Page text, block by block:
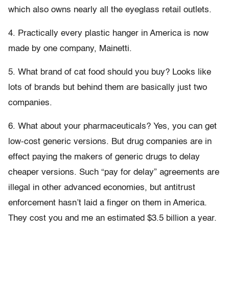
which also owns nearly all the eyeglass retail outlets.
4. Practically every plastic hanger in America is now
made by one company, Mainetti.
5. What brand of cat food should you buy? Looks like
lots of brands but behind them are basically just two
companies.
6. What about your pharmaceuticals? Yes, you can get
low-cost generic versions. But drug companies are in
effect paying the makers of generic drugs to delay
cheaper versions. Such “pay for delay” agreements are
illegal in other advanced economies, but antitrust
enforcement hasn’t laid a finger on them in America.
They cost you and me an estimated $3.5 billion a year.